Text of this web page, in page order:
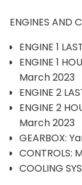
ENGINES AND
ENGINE 1
ENGINE 1
March 2023
ENGINE 2
ENGINE 2
March 2023
GEARBOX:
CONTROLS:
COOLING